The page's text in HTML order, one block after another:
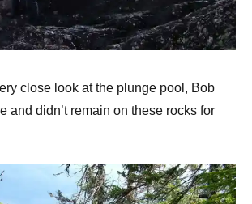
close look at the plunge pool, Bob
and didn’t remain on these rocks for